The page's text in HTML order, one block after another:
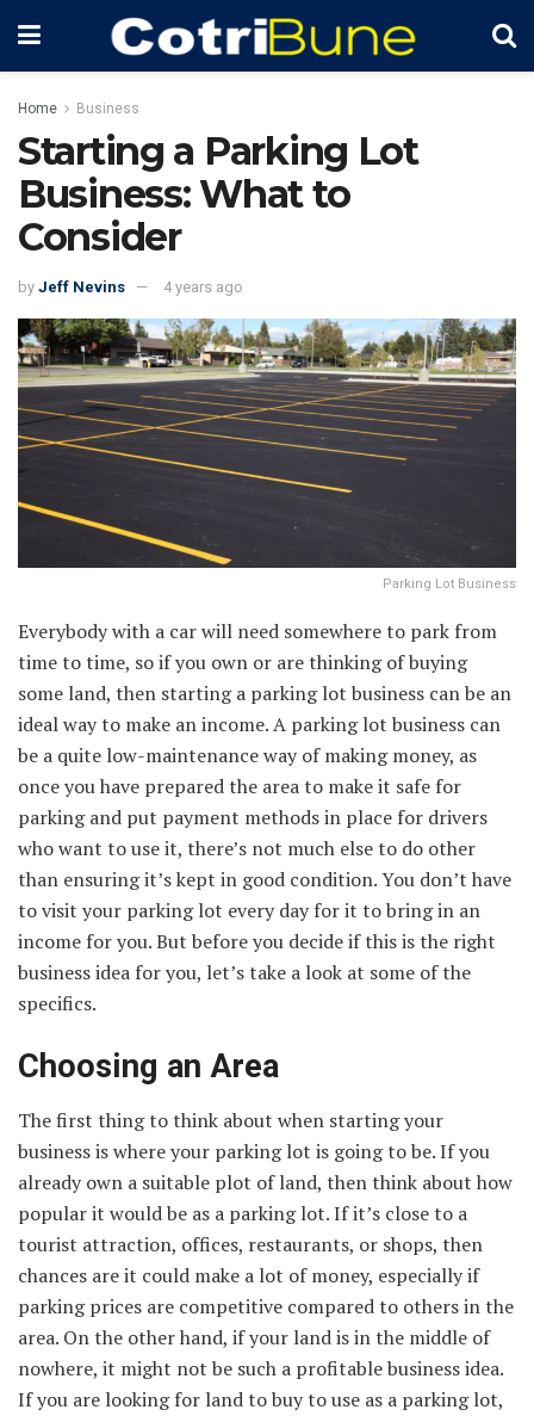
Home Business
Starting a Parking Lot
Business: What to
Consider
by Jeff Nevins 4 years ago
Parking Lot Business
Everybody with a car will need somewhere to park from
time to time, so if you own or are thinking of buying
some land, then starting a parking lot business can be an
ideal way to make an income. A parking lot business can
be a quite low-maintenance way of making money, as
once you have prepared the area to make it safe for
parking and put payment methods in place for drivers
who want to use it, there’s not much else to do other
than ensuring it’s kept in good condition. You don’t have
to visit your parking lot every day for it to bring in an
income for you. But before you decide if this is the right
business idea for you, let’s take a look at some of the
specifics.
Choosing an Area
The first thing to think about when starting your
business is where your parking lot is going to be. If you
already own a suitable plot of land, then think about how
popular it would be as a parking lot. If it’s close to a
tourist attraction, offices, restaurants, or shops, then
chances are it could make a lot of money, especially if
parking prices are competitive compared to others in the
area. On the other hand, if your land is in the middle of
nowhere, it might not be such a profitable business idea.
If you are looking for land to buy to use as a parking lot,